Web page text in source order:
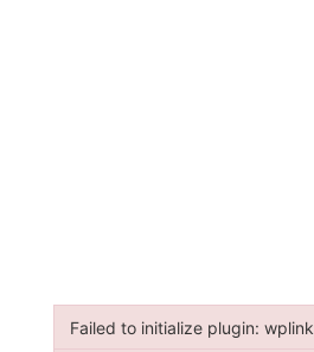
Failed to initialize plugin: wplink